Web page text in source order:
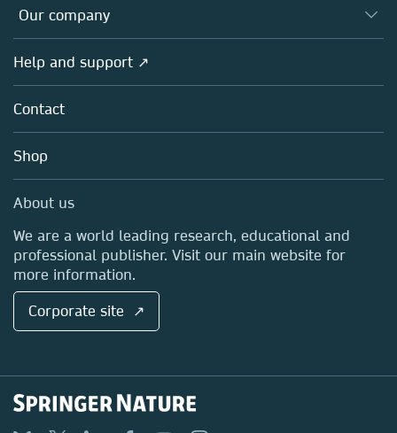
Open science
Policies
Overview
Products
Licensing
Blog
Sales and account contacts
Our company
Overview
About us
Careers
Media Centre
Locations & Contact
Help and support ↗
Contact
Shop
About us
We are a world leading research, educational and
professional publisher. Visit our main website for
more information.
Corporate site ↗